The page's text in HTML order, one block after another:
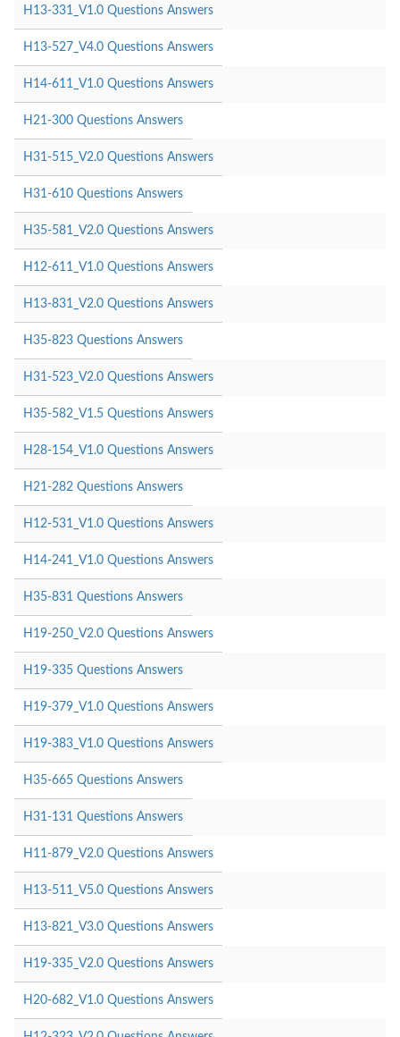
H13-331_V1.0 Questions Answers
H13-527_V4.0 Questions Answers
H14-611_V1.0 Questions Answers
H21-300 Questions Answers
H31-515_V2.0 Questions Answers
H31-610 Questions Answers
H35-581_V2.0 Questions Answers
H12-611_V1.0 Questions Answers
H13-831_V2.0 Questions Answers
H35-823 Questions Answers
H31-523_V2.0 Questions Answers
H35-582_V1.5 Questions Answers
H28-154_V1.0 Questions Answers
H21-282 Questions Answers
H12-531_V1.0 Questions Answers
H14-241_V1.0 Questions Answers
H35-831 Questions Answers
H19-250_V2.0 Questions Answers
H19-335 Questions Answers
H19-379_V1.0 Questions Answers
H19-383_V1.0 Questions Answers
H35-665 Questions Answers
H31-131 Questions Answers
H11-879_V2.0 Questions Answers
H13-511_V5.0 Questions Answers
H13-821_V3.0 Questions Answers
H19-335_V2.0 Questions Answers
H20-682_V1.0 Questions Answers